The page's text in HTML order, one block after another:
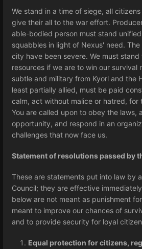
We stand in a time of siege, all
give their all to the war effort.
able-bodied person must stand
squabbles in light of Nexus' need.
city have been severe. We must
resources if we are to win our survival
subtle and military from Kyorl and the
least partially allied, must be paid
calm, act without malice or hatred, for
You are called upon to obey the laws,
opportunity, and respond in an
challenges that now face us.
Statement of resolutions passed by
These are statements put into law by
Council; they are effective
below are not meant as punishment
meant to improve our chances of
and to provide security for loyal
Equal protection for citizens,